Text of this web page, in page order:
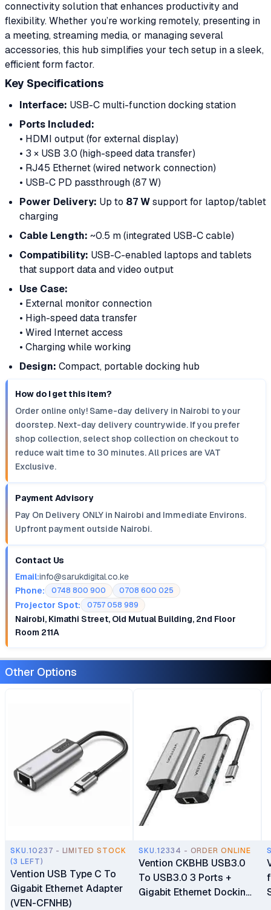
connectivity solution that enhances productivity and
flexibility. Whether you’re working remotely, presenting in
a meeting, streaming media, or managing several
accessories, this hub simplifies your tech setup in a sleek,
efficient form factor.
Key Specifications
Interface: USB-C multi-function docking station
Ports Included:
• HDMI output (for external display)
• 3 × USB 3.0 (high-speed data transfer)
• RJ45 Ethernet (wired network connection)
• USB-C PD passthrough (87 W)
Power Delivery: Up to 87 Wsupport for laptop/tablet
charging
Cable Length: ~0.5 m (integrated USB-C cable)
Compatibility: USB-C-enabled laptops and tablets
that support data and video output
Use Case:
• External monitor connection
• High-speed data transfer
• Wired Internet access
• Charging while working
Design: Compact, portable docking hub
How do I get this item?
Order online only! Same-day delivery in Nairobi to your
doorstep. Next-day delivery countrywide. If you prefer
shop collection, select shop collection on checkout to
reduce wait time to 30 minutes. All prices are VAT
Exclusive.
Payment Advisory
Pay On Delivery ONLY in Nairobi and Immediate Environs.
Upfront payment outside Nairobi.
Contact Us
Email:info@sarukdigital.co.ke
Phone:
0748 800 900 0708 600 025
Projector Spot: 0757 058 989
Nairobi, Kimathi Street, Old Mutual Building, 2nd Floor
Room 211A
Other Options
SKU.10237 - LIMITED STOCK
(3 LEFT)
Vention USB Type C To
Gigabit Ethernet Adapter
(VEN-CFNHB)
SKU.12334 - ORDER ONLINE
Vention CKBHB USB3.0
To USB3.0 3 Ports +
Gigabit Ethernet Docking